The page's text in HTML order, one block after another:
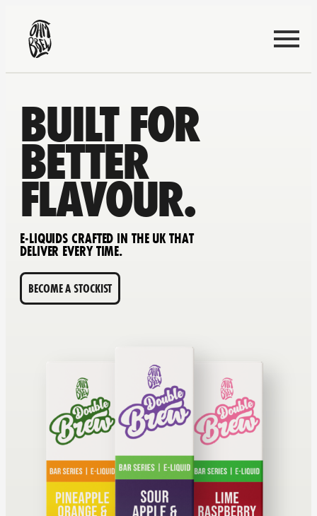
BUILT FOR
BETTER
FLAVOUR.
E-LIQUIDS CRAFTED IN THE UK THAT
DELIVER EVERY TIME.
BECOME A STOCKIST